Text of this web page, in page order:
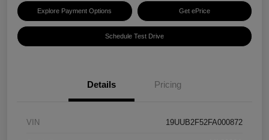
Explore Payment Options Get ePrice
Schedule Test Drive
Details Pricing
VIN 19UUB2F52FA000872